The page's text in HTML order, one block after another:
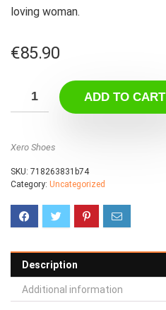
loving woman.
€85.90
ADD TO CART
Xero Shoes
SKU: 718263831b74
Category: Uncategorized
Description
Additional information